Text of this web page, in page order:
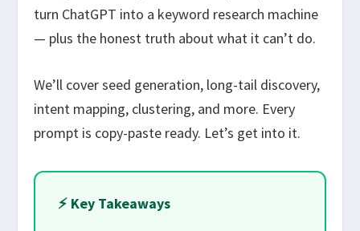
turn ChatGPT into a keyword research machine
— plus the honest truth about what it can’t do.
We’ll cover seed generation, long-tail discovery,
intent mapping, clustering, and more. Every
prompt is copy-paste ready. Let’s get into it.
⚡ Key Takeaways